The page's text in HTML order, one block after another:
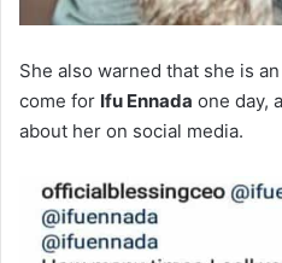
She also warned that she is
come for Ifu Ennada one day,
about her on social media.